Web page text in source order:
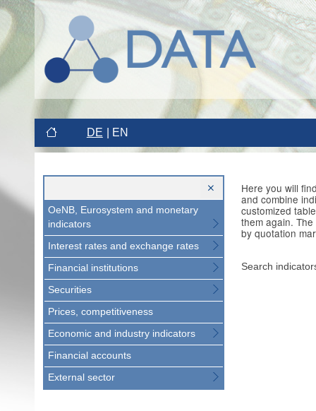
DE EN
OeNB, Eurosystem and monetary
indicators
Interest rates and exchange rates
Financial institutions
Securities
Prices, competitiveness
Economic and industry indicators
Financial accounts
External sector
Here you will
and combine
customized
them again.
by quotation
Search